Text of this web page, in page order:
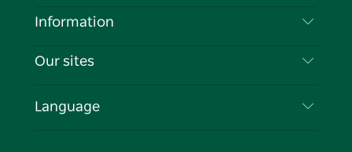
Cookie Notice
Destinations
Events
Information
Travel Information
Business in NSW
Our sites
Language